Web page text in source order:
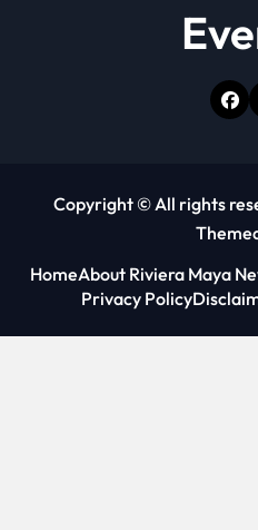
Copyright © All rights
HomeAbout Riviera Maya
Privacy Policy